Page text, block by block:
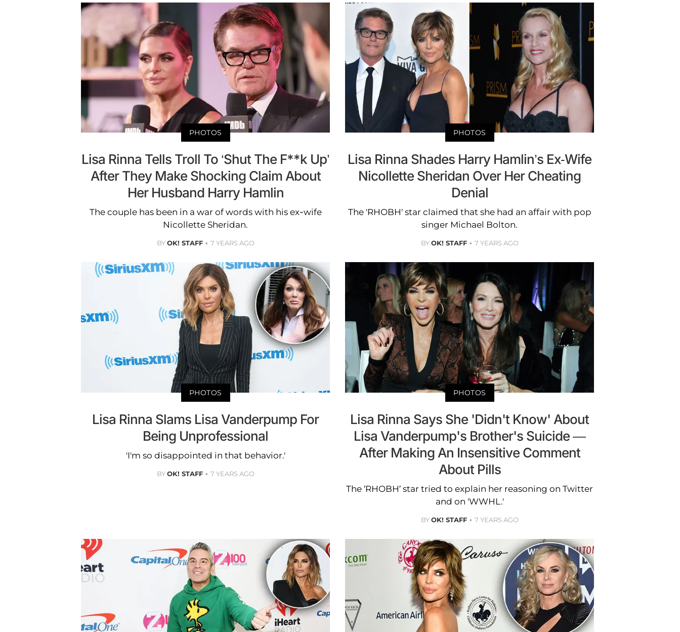
PHOTOS
Lisa Rinna Tells Troll To ‘Shut The F**k Up’
After They Make Shocking Claim About
Her Husband Harry Hamlin
The couple has been in a war of words with his ex-wife
Nicollette Sheridan.
BYOK! STAFF 7 YEARS AGO
PHOTOS
Lisa Rinna Shades Harry Hamlin’s Ex-Wife
Nicollette Sheridan Over Her Cheating
Denial
The 'RHOBH' star claimed that she had an affair with pop
singer Michael Bolton.
BYOK! STAFF 7 YEARS AGO
PHOTOS
Lisa Rinna Slams Lisa Vanderpump For
Being Unprofessional
'I'm so disappointed in that behavior.'
BYOK! STAFF 7 YEARS AGO
PHOTOS
Lisa Rinna Says She 'Didn't Know' About
Lisa Vanderpump's Brother's Suicide —
After Making An Insensitive Comment
About Pills
The ‘RHOBH’ star tried to explain her reasoning on Twitter
and on 'WWHL.'
BYOK! STAFF 7 YEARS AGO